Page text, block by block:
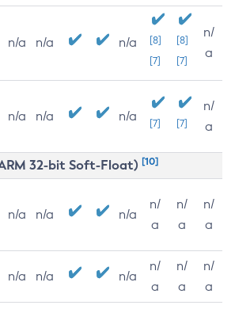
n/a n/a n/a
[8]
[7]
[8]
[7]
n/
a
n/a n/a n/a [7] [7]
n/
a
32-bit Soft-Float) [10]
n/a n/a n/a
n/
a
n/
a
n/
a
n/a n/a n/a
n/
a
n/
a
n/
a